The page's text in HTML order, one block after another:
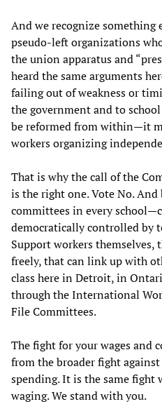
And we recognize something
pseudo-left organizations
the union apparatus and
heard the same arguments
failing out of weakness or
the government and to
be reformed from within—it
workers organizing
That is why the call of the
is the right one. Vote No.
committees in every
democratically controlled by
Support workers
freely, that can link up with
class here in Detroit, in
through the International
File Committees.
The fight for your wages and
from the broader fight
spending. It is the same fight
waging. We stand with you.